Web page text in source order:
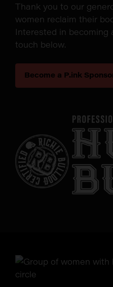
Thank you to our
women reclaim their
Interested in becoming
touch below.
Become a P.ink